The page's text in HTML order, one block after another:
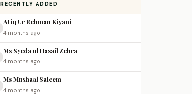
RECENTLY ADDED
Atiq Ur Rehman Kiyani
4 months ago
Ms Syeda ul Hasail Zehra
4 months ago
Ms Mushaal Saleem
4 months ago